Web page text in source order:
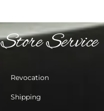
Store Service
Revocation
Shipping